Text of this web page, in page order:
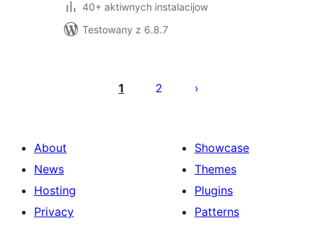
40+ aktiwnych instalacijow
Testowany z 6.8.7
pagination
1 2
About
News
Hosting
Privacy
Showcase
Themes
Plugins
Patterns